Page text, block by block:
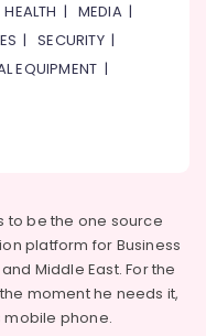
HEALTH | MEDIA|
|SECURITY|
EQUIPMENT |
to be the one source
platform for Business
Middle East. For the
moment he needs it,
mobile phone.